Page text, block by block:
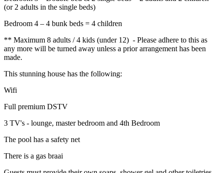
(or 2 adults in the single beds)
Bedroom 4 – 4 bunk beds = 4 children
** Maximum 8 adults / 4 kids (under 12) - Please adhere to this as
any more will be turned away unless a prior arrangement has been
made.
This stunning house has the following:
Wifi
Full premium DSTV
3 TV's - lounge, master bedroom and 4th Bedroom
The pool has a safety net
There is a gas braai